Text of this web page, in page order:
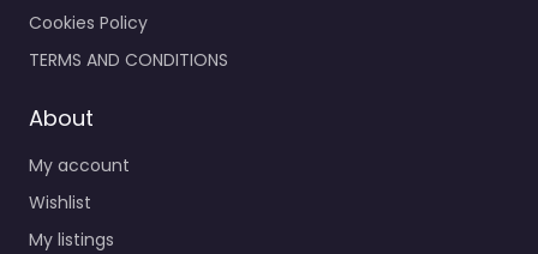
Cookies Policy
TERMS AND CONDITIONS
About
My account
Wishlist
My listings